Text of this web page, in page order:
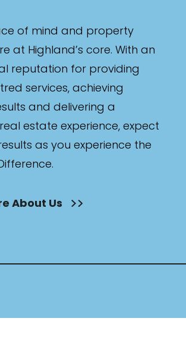
of mind and property
at Highland’s core. With an
reputation for providing
services, achieving
and delivering a
estate experience, expect
as you experience the
About Us